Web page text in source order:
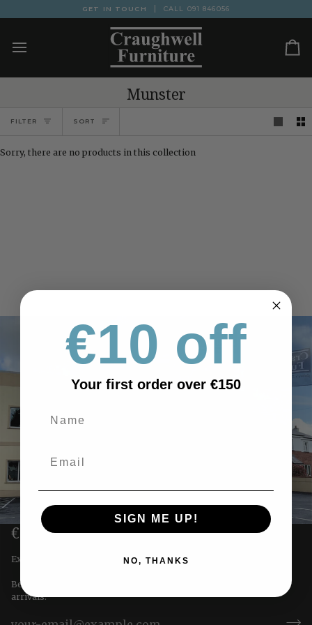
to
GET IN TOUCH CALL 091 846056
Munster
FILTER Sort
SORT
Sorry, there are no products in this collection
€10 OFF YOUR FIRST ORDER
Exclusive offers straight to you!
Be the first to receive special offers & updates on our newest
arrivals.
€10 off
Your first order over €150
SIGN ME UP!
NO, THANKS